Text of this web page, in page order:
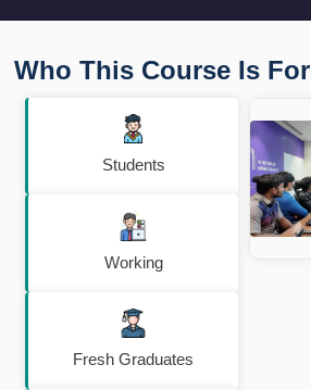
Who This Course Is For
Students
Working
Fresh Graduates